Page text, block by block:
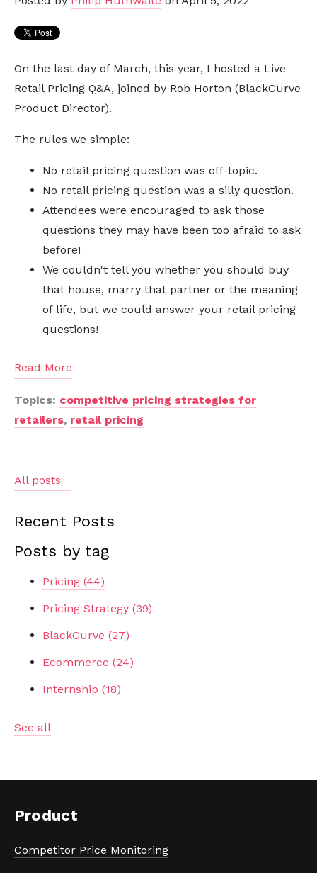
On the last day of March, this year, I hosted a Live
Retail Pricing Q&A, joined by Rob Horton (BlackCurve
Product Director).
The rules we simple:
No retail pricing question was off-topic.
No retail pricing question was a silly question.
Attendees were encouraged to ask those
questions they may have been too afraid to ask
before!
We couldn't tell you whether you should buy
that house, marry that partner or the meaning
of life, but we could answer your retail pricing
questions!
Read More
Topics: competitive pricing strategies for
retailers, retail pricing
All posts
Recent Posts
Posts by tag
Pricing (44)
Pricing Strategy (39)
BlackCurve (27)
Ecommerce (24)
Internship (18)
See all
Product
Competitor Price Monitoring